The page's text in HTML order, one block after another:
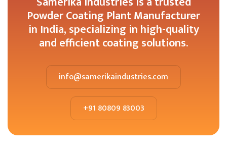
Powder Coating Plant Manufacturer
in India, specializing in high-quality
and efficient coating solutions.
info@samerikaindustries.com
+91 80809 83003